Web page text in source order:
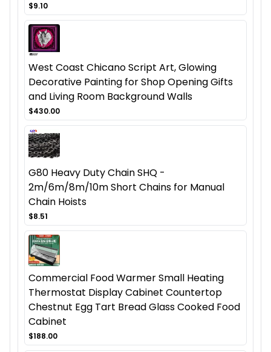
$9.10
West Coast Chicano Script Art, Glowing
Decorative Painting for Shop Opening Gifts
and Living Room Background Walls
$430.00
G80 Heavy Duty Chain SHQ -
2m/6m/8m/10m Short Chains for Manual
Chain Hoists
$8.51
Commercial Food Warmer Small Heating
Thermostat Display Cabinet Countertop
Chestnut Egg Tart Bread Glass Cooked Food
Cabinet
$188.00